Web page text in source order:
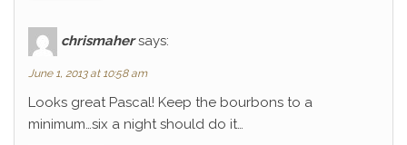
chrismaher says:
June 1, 2013 at 10:58 am
Looks great Pascal! Keep the bourbons to a
minimum…six a night should do it…